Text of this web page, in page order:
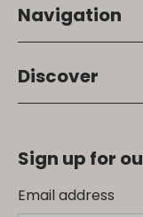
Navigation
Discover
Sign up for
Email address